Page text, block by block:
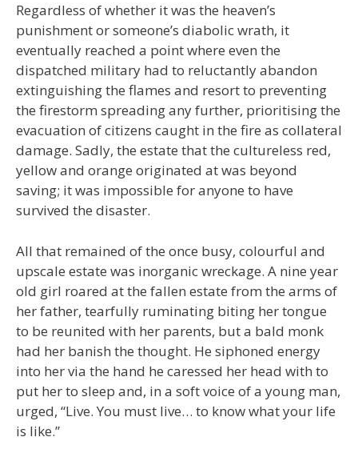
Regardless of whether it was the heaven’s
punishment or someone’s diabolic wrath, it
eventually reached a point where even the
dispatched military had to reluctantly abandon
extinguishing the flames and resort to preventing
the firestorm spreading any further, prioritising the
evacuation of citizens caught in the fire as collateral
damage. Sadly, the estate that the cultureless red,
yellow and orange originated at was beyond
saving; it was impossible for anyone to have
survived the disaster.
All that remained of the once busy, colourful and
upscale estate was inorganic wreckage. A nine year
old girl roared at the fallen estate from the arms of
her father, tearfully ruminating biting her tongue
to be reunited with her parents, but a bald monk
had her banish the thought. He siphoned energy
into her via the hand he caressed her head with to
put her to sleep and, in a soft voice of a young man,
urged, “Live. You must live… to know what your life
is like.”